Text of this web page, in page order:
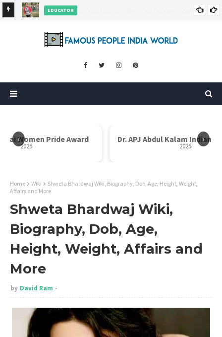
EDUCATOR
‹ ›
Bai Women Pride Award
2025
Dr. APJ Abdul Kalam Indian
2025
Home Wiki
Shweta Bhardwaj Wiki, Biography, Dob, Age, Height, Weight,
Affairs and More
Shweta Bhardwaj Wiki,
Biography, Dob, Age,
Height, Weight, Affairs and
More
by David Ram